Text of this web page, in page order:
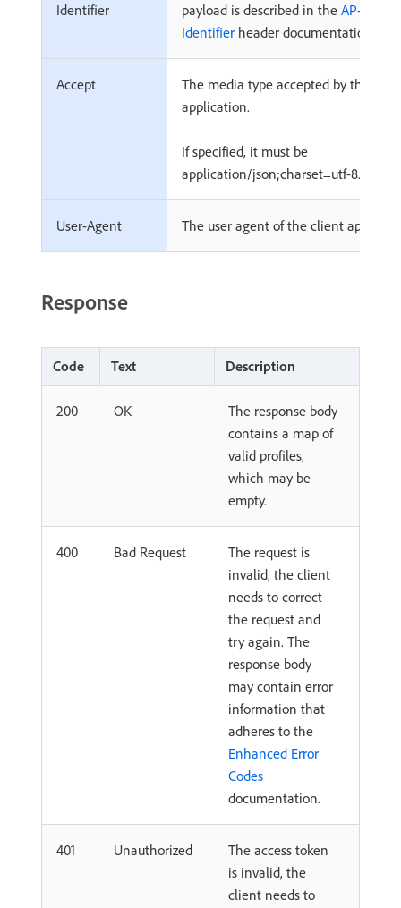
Identifier
payload is described in the AP-Visitor-
Identifier header documentation.
Accept
The media type accepted by the
application.
If specified, it must be
application/json;charset=utf-8.
User-Agent The user agent of the client
Response
Code Text Description
200 OK
The response body
contains a map of
valid profiles,
which may be
empty.
400 Bad Request
The request is
invalid, the client
needs to correct
the request and
try again. The
response body
may contain error
information that
adheres to the
Enhanced Error
Codes
documentation.
401 Unauthorized
The access token
is invalid, the
client needs to